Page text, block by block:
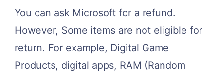
You can ask Microsoft for a refund.
However, Some items are not eligible for
return. For example, Digital Game
Products, digital apps, RAM (Random